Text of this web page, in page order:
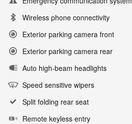
Wireless phone connectivity
Exterior parking camera front
Exterior parking camera rear
Auto high-beam headlights
Speed sensitive wipers
Split folding rear seat
Remote keyless entry